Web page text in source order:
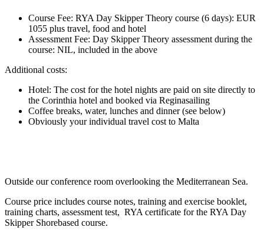
Course Fee: RYA Day Skipper Theory course (6 days): EUR
1055 plus travel, food and hotel
Assessment Fee: Day Skipper Theory assessment during the
course: NIL, included in the above
Additional costs:
Hotel: The cost for the hotel nights are paid on site directly to
the Corinthia hotel and booked via Reginasailing
Coffee breaks, water, lunches and dinner (see below)
Obviously your individual travel cost to Malta
Outside our conference room overlooking the Mediterranean Sea.
Course price includes course notes, training and exercise booklet,
training charts, assessment test, RYA certificate for the RYA Day
Skipper Shorebased course.